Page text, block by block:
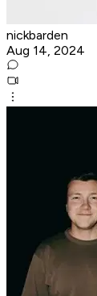
nickbarden
Aug 14, 2024